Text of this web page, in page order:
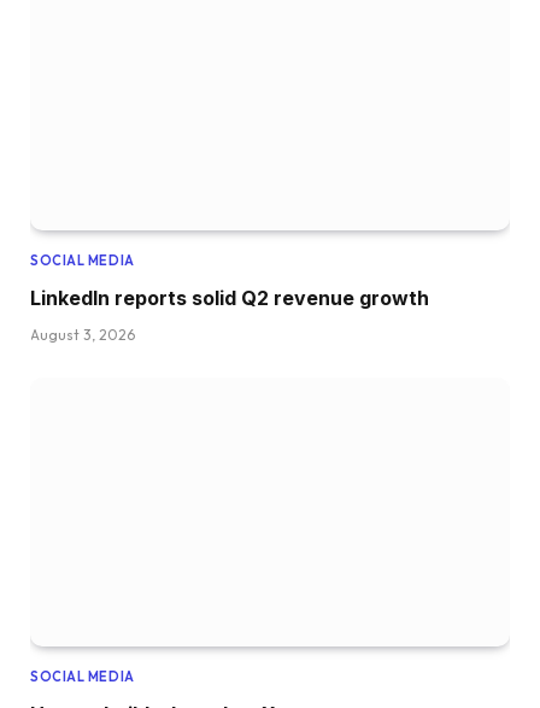
SOCIAL MEDIA
LinkedIn reports solid Q2 revenue growth
August 3, 2026
SOCIAL MEDIA